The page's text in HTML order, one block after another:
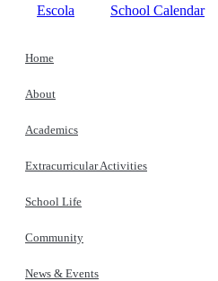
Escola School Calendar
Home
About
Academics
Extracurricular Activities
School Life
Community
News & Events